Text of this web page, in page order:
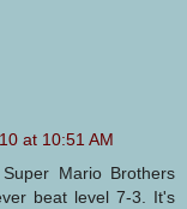
at 10:51 AM
Mario Brothers
beat level 7-3. It's